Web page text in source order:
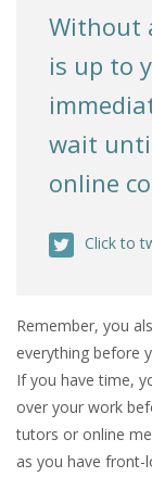
Without
is up to
wait
online
Click to
Remember, you
everything before
If you have time,
over your work
tutors or online
as you have